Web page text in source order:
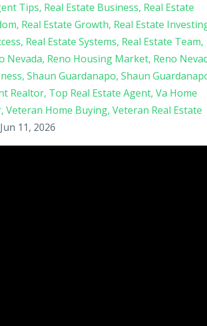
Tips Real Estate Business Real Estate
Real Estate Growth Real Estate
Real Estate Systems Real Estate Team
Nevada Reno Housing Market Reno
Shaun Guardanapo Shaun
Realtor Top Real Estate Agent Va Home
Veteran Home Buying Veteran Real Estate
Jun 11, 2026